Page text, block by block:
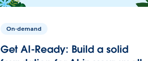
On-demand
Get AI-Ready: Build a solid